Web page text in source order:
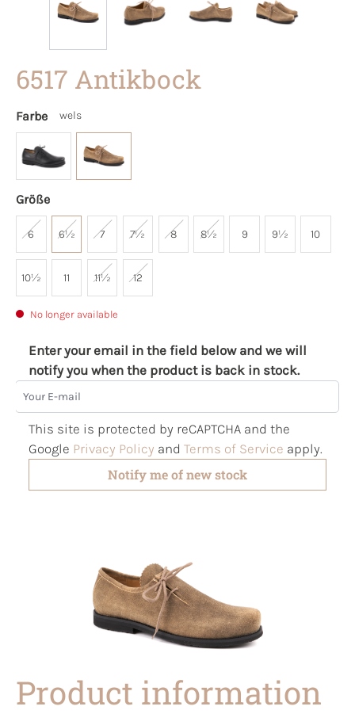
6517 Antikbock
Farbe wels
Größe
6 6½ 7 7½ 8 8½ 9 9½ 10
10½ 11 11½ 12
No longer available
Enter your email in the field below and we will
notify you when the product is back in stock.
Your E-mail
This site is protected by reCAPTCHA and the
Google Privacy Policy and Terms of Service apply.
Notify me of new stock
Product information